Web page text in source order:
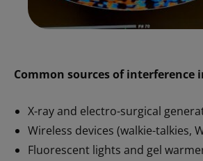
Common sources of interference
X-ray and electro-surgical
Wireless devices (walkie-talkies,
Fluorescent lights and gel